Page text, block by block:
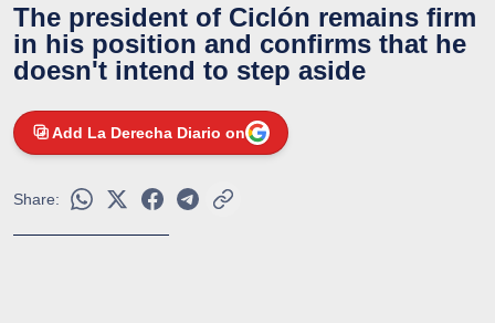
The president of Ciclón remains firm
in his position and confirms that he
doesn't intend to step aside
Add La Derecha Diario on
Share: